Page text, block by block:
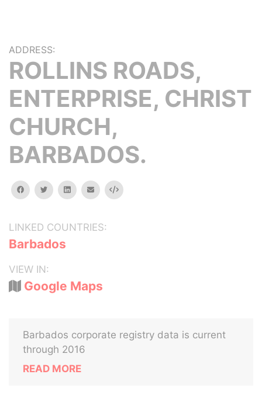
ADDRESS:
ROLLINS ROADS,
ENTERPRISE, CHRIST
CHURCH,
BARBADOS.
facebooktwitterlinkedinemail Embed
LINKED COUNTRIES:
Barbados
VIEW IN:
Google Maps
Barbados corporate registry data is current
through 2016
READ MORE